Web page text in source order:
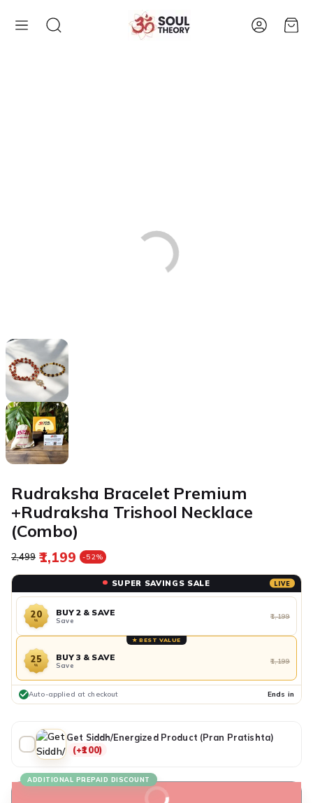
AccountCart
Rudraksha Bracelet Premium
+Rudraksha Trishool Necklace
(Combo)
₹1,199 -52% Sale price
Regular price
₹2,499
SUPER SAVINGS SALE LIVE
20
%
BUY 2 & SAVE
Save ₹1,199
★ BEST VALUE
25
%
BUY 3 & SAVE
Save ₹1,199
Auto-applied at checkout Ends in
Get Siddh/Energized Product (Pran Pratishta)
(+₹100)
ADDITIONAL PREPAID DISCOUNT